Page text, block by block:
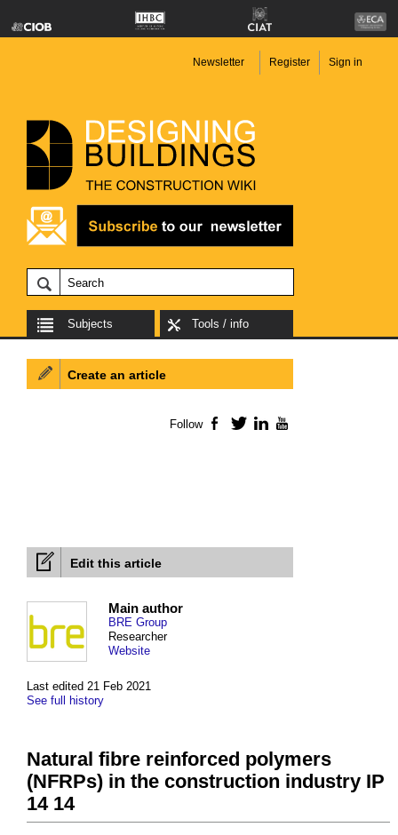
Newsletter Register Sign in
Subjects Tools / info
Edit this article
Last edited 21 Feb 2021
See full history
Main author
BRE Group
Researcher
Website
Natural fibre reinforced polymers
(NFRPs) in the construction industry IP
14 14
Create an article
Follow Facebook
TwitterLinkedIn